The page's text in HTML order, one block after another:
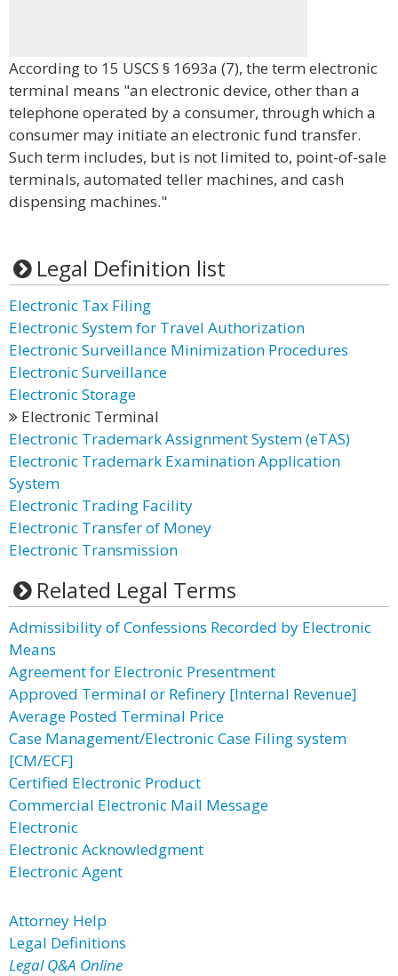
According to 15 USCS § 1693a (7), the term electronic
terminal means "an electronic device, other than a
telephone operated by a consumer, through which a
consumer may initiate an electronic fund transfer.
Such term includes, but is not limited to, point-of-sale
terminals, automated teller machines, and cash
dispensing machines."
Legal Definition list
Electronic Tax Filing
Electronic System for Travel Authorization
Electronic Surveillance Minimization Procedures
Electronic Surveillance
Electronic Storage
Electronic Terminal
Electronic Trademark Assignment System (eTAS)
Electronic Trademark Examination Application
System
Electronic Trading Facility
Electronic Transfer of Money
Electronic Transmission
Related Legal Terms
Admissibility of Confessions Recorded by Electronic
Means
Agreement for Electronic Presentment
Approved Terminal or Refinery [Internal Revenue]
Average Posted Terminal Price
Case Management/Electronic Case Filing system
[CM/ECF]
Certified Electronic Product
Commercial Electronic Mail Message
Electronic
Electronic Acknowledgment
Electronic Agent
Attorney Help
Legal Definitions
Legal Q&A Online